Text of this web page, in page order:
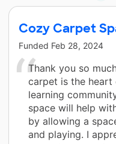
Cozy Carpet
Funded Feb 28, 2024
Thank you so
carpet is the heart
learning
space will help
by allowing a
and playing. I